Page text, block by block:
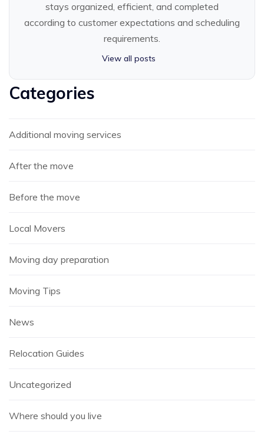
stays organized, efficient, and completed
according to customer expectations and scheduling
requirements.
View all posts
Categories
Additional moving services
After the move
Before the move
Local Movers
Moving day preparation
Moving Tips
News
Relocation Guides
Uncategorized
Where should you live